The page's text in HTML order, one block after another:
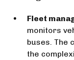
Fleet
monitors
buses. The
the